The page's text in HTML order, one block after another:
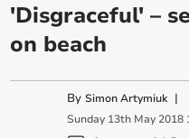
'Disgraceful' –
on beach
BySimon Artymiuk |
Sunday 13th May 2018